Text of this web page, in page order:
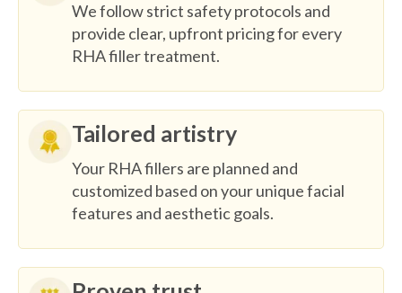
We follow strict safety protocols and
provide clear, upfront pricing for every
RHA filler treatment.
Tailored artistry
Your RHA fillers are planned and
customized based on your unique facial
features and aesthetic goals.